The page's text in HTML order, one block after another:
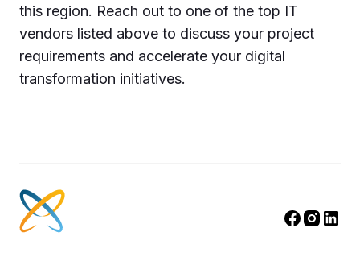
this region. Reach out to one of the top IT
vendors listed above to discuss your project
requirements and accelerate your digital
transformation initiatives.